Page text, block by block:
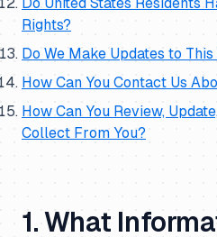
Rights?
Do We Make Updates to
How Can You Contact Us
How Can You Review,
Collect From You?
1. What